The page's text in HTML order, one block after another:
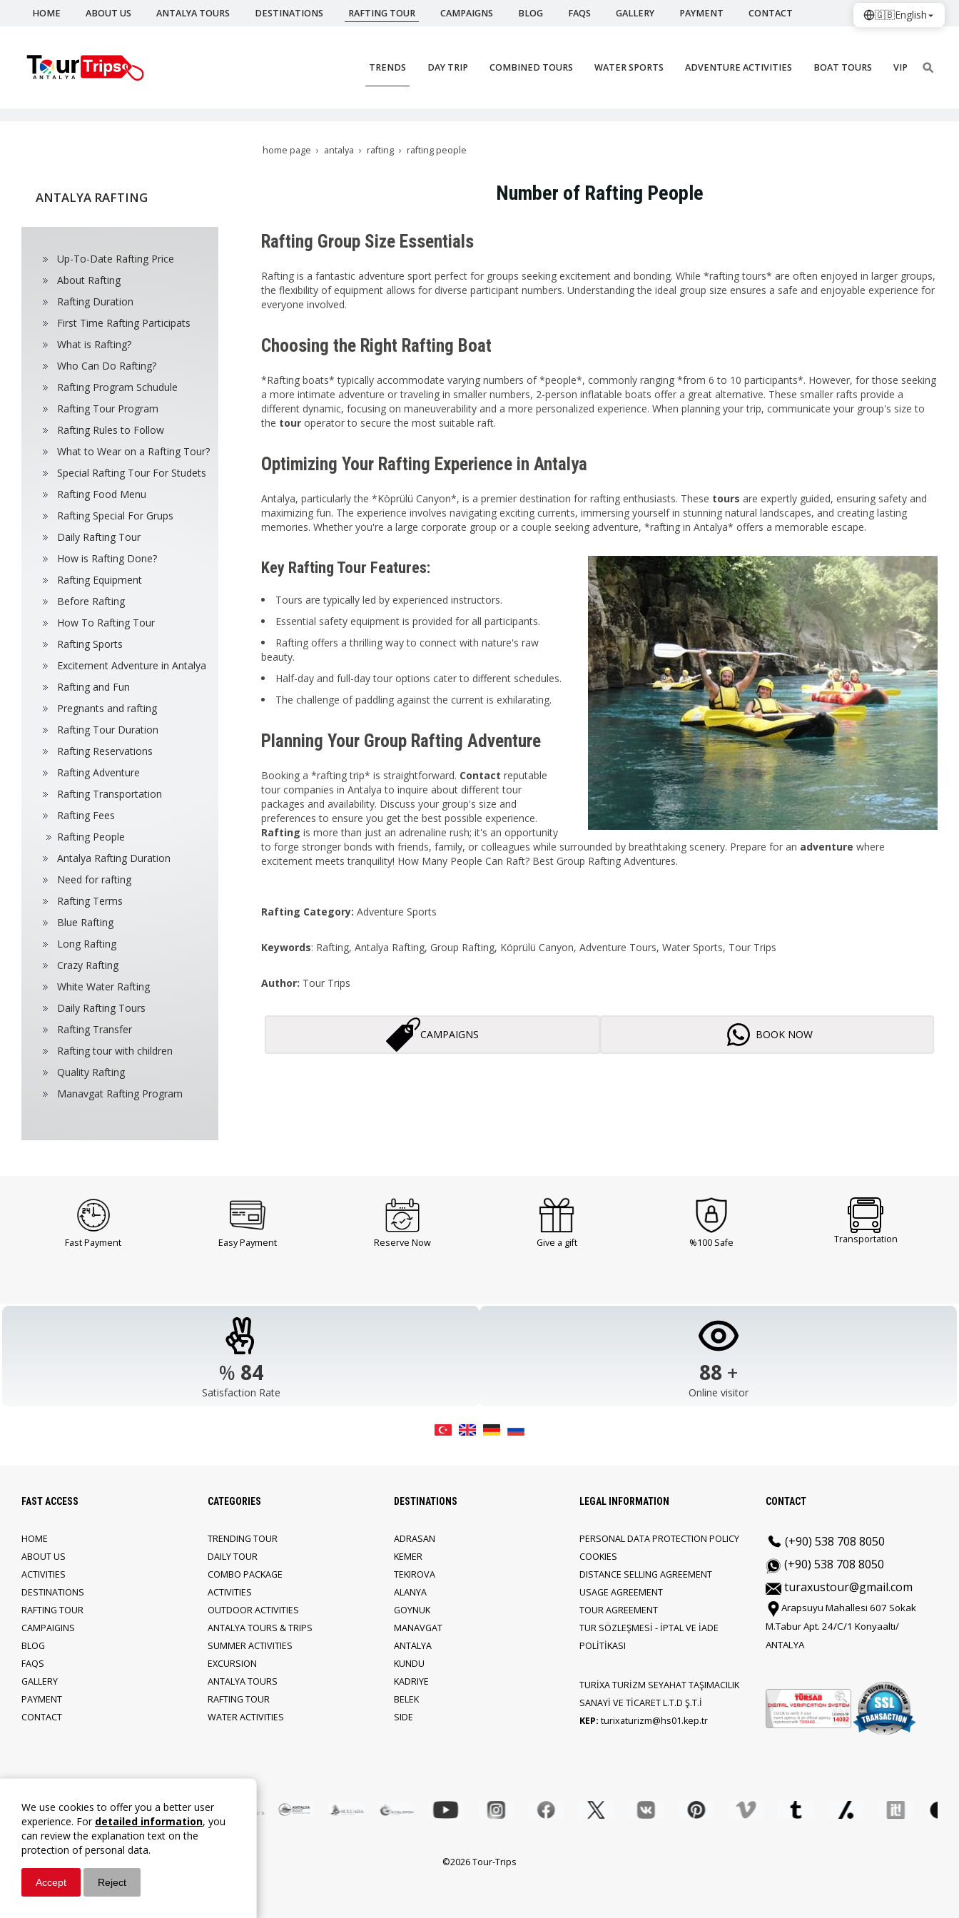
HOME ABOUT US ANTALYA TOURS DESTINATIONS RAFTING TOUR CAMPAIGNS BLOG FAQS GALLERY PAYMENT CONTACT
TRENDS DAY TRIP COMBINED TOURS WATER SPORTS ADVENTURE ACTIVITIES BOAT TOURS VIP
home page antalya rafting rafting people
Number of Rafting People
Rafting Group Size Essentials
Rafting is a fantastic adventure sport perfect for groups seeking excitement and bonding. While *rafting tours* are often enjoyed in larger groups,
the flexibility of equipment allows for diverse participant numbers. Understanding the ideal group size ensures a safe and enjoyable experience for
everyone involved.
Choosing the Right Rafting Boat
*Rafting boats* typically accommodate varying numbers of *people*, commonly ranging *from 6 to 10 participants*. However, for those seeking
a more intimate adventure or traveling in smaller numbers, 2-person inflatable boats offer a great alternative. These smaller rafts provide a
different dynamic, focusing on maneuverability and a more personalized experience. When planning your trip, communicate your group's size to
the tour operator to secure the most suitable raft.
Optimizing Your Rafting Experience in Antalya
Antalya, particularly the *Köprülü Canyon*, is a premier destination for rafting enthusiasts. These tours are expertly guided, ensuring safety and
maximizing fun. The experience involves navigating exciting currents, immersing yourself in stunning natural landscapes, and creating lasting
memories. Whether you're a large corporate group or a couple seeking adventure, *rafting in Antalya* offers a memorable escape.
Key Rafting Tour Features:
Tours are typically led by experienced instructors.
Essential safety equipment is provided for all participants.
Rafting offers a thrilling way to connect with nature's raw
beauty.
Half-day and full-day tour options cater to different schedules.
The challenge of paddling against the current is exhilarating.
Planning Your Group Rafting Adventure
Booking a *rafting trip* is straightforward. Contact reputable
tour companies in Antalya to inquire about different tour
packages and availability. Discuss your group's size and
preferences to ensure you get the best possible experience.
Rafting is more than just an adrenaline rush; it's an opportunity
to forge stronger bonds with friends, family, or colleagues while surrounded by breathtaking scenery. Prepare for an adventure where
excitement meets tranquility! How Many People Can Raft? Best Group Rafting Adventures.
Rafting Category: Adventure Sports
Keywords: Rafting, Antalya Rafting, Group Rafting, Köprülü Canyon, Adventure Tours, Water Sports, Tour Trips
Author: Tour Trips
CAMPAIGNS BOOK NOW
ANTALYA RAFTING
Up-To-Date Rafting Price
About Rafting
Rafting Duration
First Time Rafting Participats
What is Rafting?
Who Can Do Rafting?
Rafting Program Schudule
Rafting Tour Program
Rafting Rules to Follow
What to Wear on a Rafting Tour?
Special Rafting Tour For Studets
Rafting Food Menu
Rafting Special For Grups
Daily Rafting Tour
How is Rafting Done?
Rafting Equipment
Before Rafting
How To Rafting Tour
Rafting Sports
Excitement Adventure in Antalya
Rafting and Fun
Pregnants and rafting
Rafting Tour Duration
Rafting Reservations
Rafting Adventure
Rafting Transportation
Rafting Fees
Rafting People
Antalya Rafting Duration
Need for rafting
Rafting Terms
Blue Rafting
Long Rafting
Crazy Rafting
White Water Rafting
Daily Rafting Tours
Rafting Transfer
Rafting tour with children
Quality Rafting
Manavgat Rafting Program
Fast Payment Easy Payment Reserve Now Give a gift %100 Safe Transportation
% 98
Satisfaction Rate
103 +
Online visitor
We use cookies to offer you a better user
experience. For detailed information, you
can review the explanation text on the
protection of personal data.
Accept Reject
🇬🇧English
FAST ACCESS
HOME
ABOUT US
ACTIVITIES
DESTINATIONS
RAFTING TOUR
CAMPAIGINS
BLOG
FAQS
GALLERY
PAYMENT
CONTACT
CATEGORIES
TRENDING TOUR
DAILY TOUR
COMBO PACKAGE
ACTIVITIES
OUTDOOR ACTIVITIES
ANTALYA TOURS & TRIPS
SUMMER ACTIVITIES
EXCURSION
ANTALYA TOURS
RAFTING TOUR
WATER ACTIVITIES
DESTINATIONS
ADRASAN
KEMER
TEKIROVA
ALANYA
GOYNUK
MANAVGAT
ANTALYA
KUNDU
KADRIYE
BELEK
SIDE
LEGAL INFORMATION
PERSONAL DATA PROTECTION POLICY
COOKIES
DISTANCE SELLING AGREEMENT
USAGE AGREEMENT
TOUR AGREEMENT
TUR SÖZLEŞMESİ - İPTAL VE İADE
POLİTİKASI
TURİXA TURİZM SEYAHAT TAŞIMACILIK
SANAYİ VE TİCARET L.T.D Ş.T.İ
KEP: turixaturizm@hs01.kep.tr
CONTACT
(+90) 538 708 8050
(+90) 538 708 8050
turaxustour@gmail.com
Arapsuyu Mahallesi 607 Sokak
M.Tabur Apt. 24/C/1 Konyaaltı/
ANTALYA
©2026 Tour-Trips